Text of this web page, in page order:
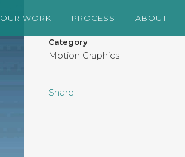
OUR WORK PROCESS ABOUT
Category
Motion Graphics
Share